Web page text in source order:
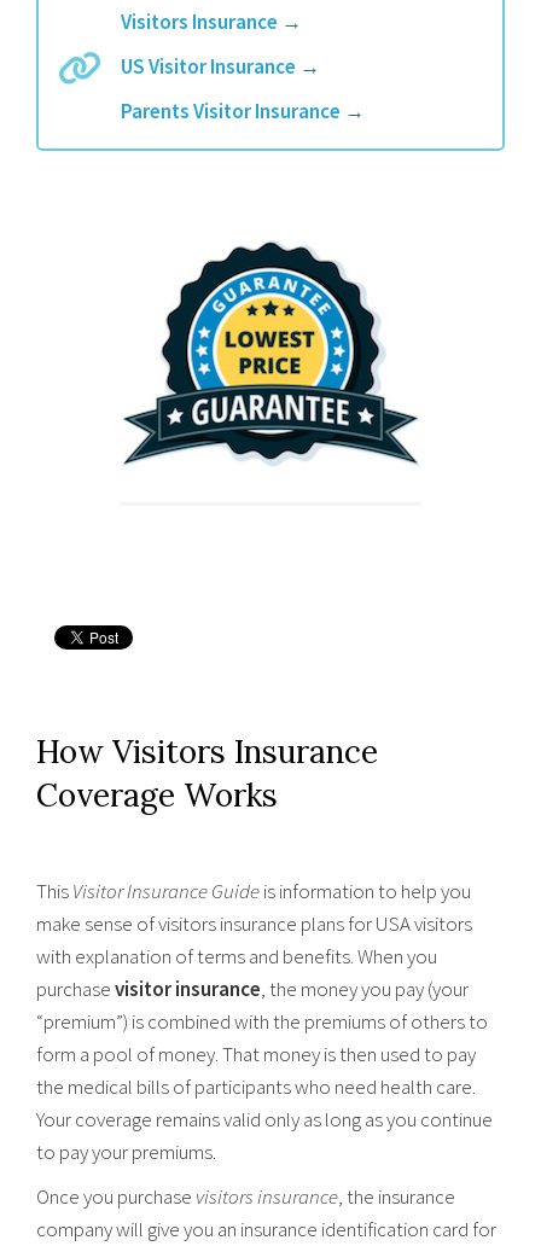
Visitors Insurance →
US Visitor Insurance →
Parents Visitor Insurance →
How Visitors Insurance
Coverage Works
ThisVisitor Insurance Guideis information to help you
make sense of visitors insurance plans for USA visitors
with explanation of terms and benefits. When you
purchasevisitor insurance, the money you pay (your
“premium”) is combined with the premiums of others to
form a pool of money. That money is then used to pay
the medical bills of participants who need health care.
Your coverage remains valid only as long as you continue
to pay your premiums.
Once you purchase visitors insurance, the insurance
company will give you an insurance identification card for